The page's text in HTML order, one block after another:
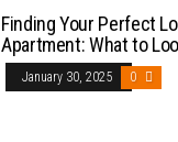
Finding Your Perfect
Apartment: What to
January 30, 2025 0